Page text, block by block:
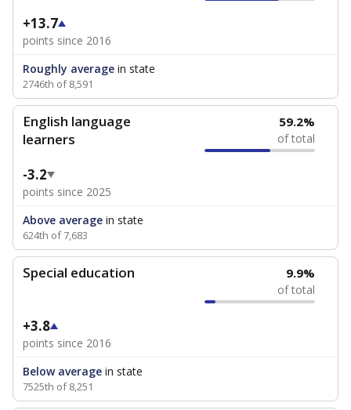
+13.7
points since 2016
Roughly average in state
2746th of 8,591
English language
learners
59.2%
of total
-3.2
points since 2025
Above average in state
624th of 7,683
Special education 9.9%
of total
+3.8
points since 2016
Below average in state
7525th of 8,251